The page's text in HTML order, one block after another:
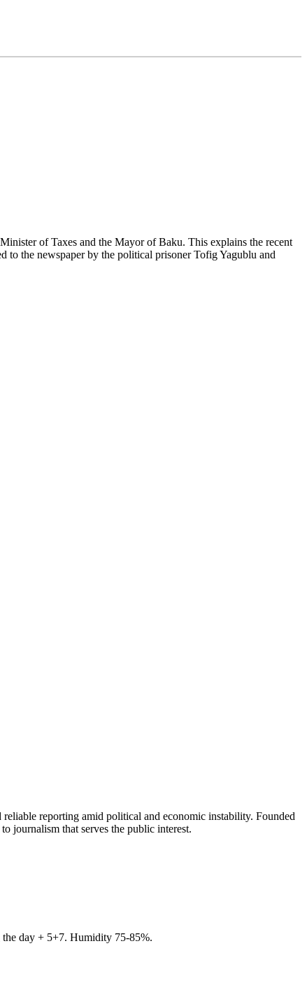
of Taxes and the Mayor of Baku. This explains the recent
to the newspaper by the political prisoner Tofig Yagublu and
reporting amid political and economic instability. Founded
journalism that serves the public interest.
day + 5+7. Humidity 75-85%.